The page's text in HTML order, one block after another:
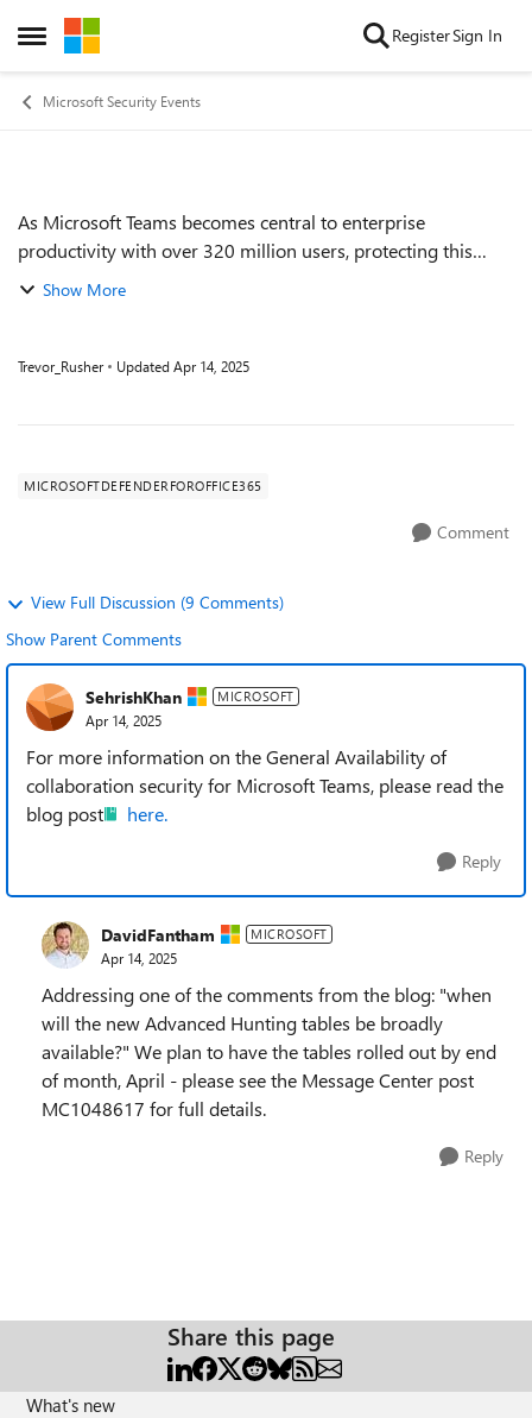
Open Side Menu
Skip to content RegisterSign In
Microsoft Security Events
Event details
As Microsoft Teams becomes central to enterprise
productivity with over 320 million users, protecting this
critical collaboration surface is more important than ever.
Show More
Trevor_Rusher Updated Apr 14, 2025
MICROSOFTDEFENDERFOROFFICE365
Comment
View Full Discussion (9 Comments)
Show Parent Comments
SehrishKhan MICROSOFT
Apr 14, 2025
For more information on the General Availability of
collaboration security for Microsoft Teams, please read the
blog post
here.
Reply
DavidFantham MICROSOFT
Apr 14, 2025
Addressing one of the comments from the blog: "when
will the new Advanced Hunting tables be broadly
available?" We plan to have the tables rolled out by end
of month, April - please see the Message Center post
MC1048617 for full details.
Reply
Share this page
What's new